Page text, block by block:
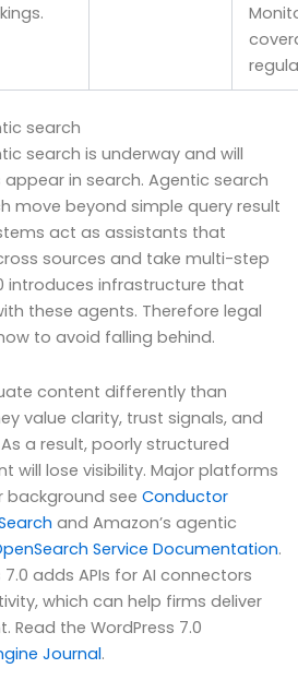
search
search is underway and will
in search. Agentic search
move beyond simple query result
act as assistants that
sources and take multi-step
introduces infrastructure that
these agents. Therefore legal
to avoid falling behind.
content differently than
value clarity, trust signals, and
a result, poorly structured
will lose visibility. Major platforms
background see Conductor
and Amazon’s agentic
Service Documentation.
adds APIs for AI connectors
which can help firms deliver
the WordPress 7.0
Journal.